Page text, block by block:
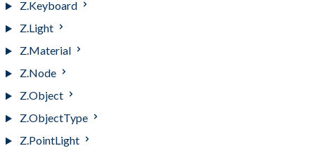
Z.Keyboard
Z.Light
Z.Material
Z.Node
Z.Object
Z.ObjectType
Z.PointLight